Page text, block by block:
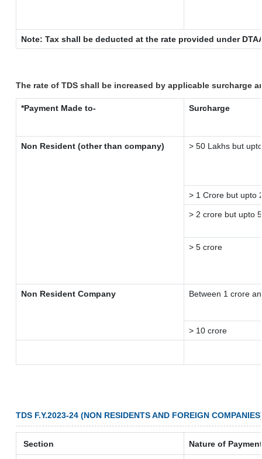
Note: Tax shall be deducted at the rate provided under
The rate of TDS shall be increased by applicable surcharge
*Payment Made to- Surcharge
Non Resident (other than company) > 50 Lakhs but
> 1 Crore but upto
> 2 crore but upto
> 5 crore
Non Resident Company Between 1 crore
> 10 crore
TDS F.Y.2023-24 (NON RESIDENTS AND FOREIGN
Section Nature of Payment